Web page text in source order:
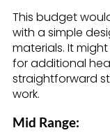
This budget
with a simple
materials. It
for additional
straightforward
work.
Mid Range: